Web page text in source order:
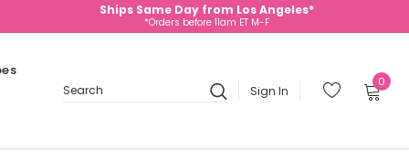
Ships Same Day from Los Angeles*
*Orders before 11am ET M-F
Search
Sign In
0